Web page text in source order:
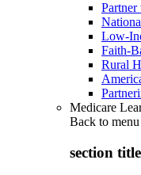
Low-
Faith-
Rural
Medicare
Back to menu
section